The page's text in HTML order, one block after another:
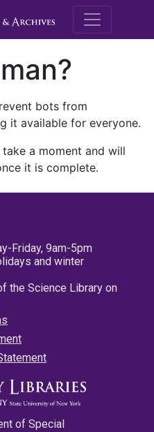
M.E.
bots from
it available for everyone.
a moment and will
it is complete.
Friday, 9am-5pm
and winter
the Science Library on
of Special